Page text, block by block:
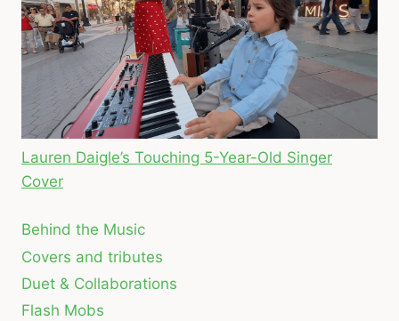
Lauren Daigle’s Touching 5-Year-Old Singer
Cover
Behind the Music
Covers and tributes
Duet & Collaborations
Flash Mobs